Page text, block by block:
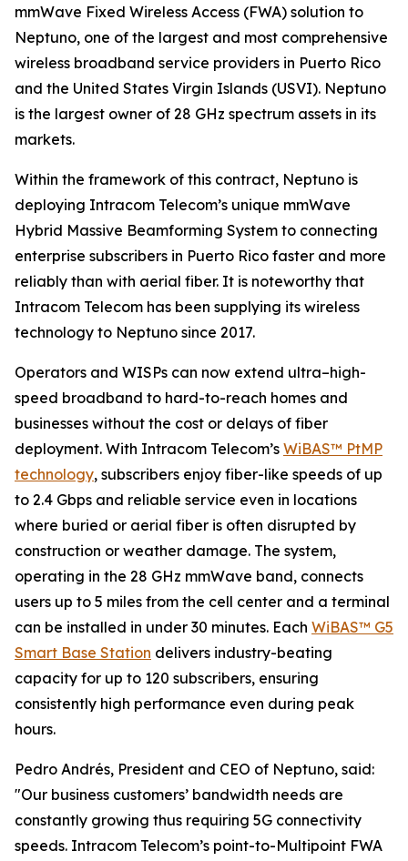
mmWave Fixed Wireless Access (FWA) solution to
Neptuno, one of the largest and most comprehensive
wireless broadband service providers in Puerto Rico
and the United States Virgin Islands (USVI). Neptuno
is the largest owner of 28 GHz spectrum assets in its
markets.
Within the framework of this contract, Neptuno is
deploying Intracom Telecom’s unique mmWave
Hybrid Massive Beamforming System to connecting
enterprise subscribers in Puerto Rico faster and more
reliably than with aerial fiber. It is noteworthy that
Intracom Telecom has been supplying its wireless
technology to Neptuno since 2017.
Operators and WISPs can now extend ultra–high-
speed broadband to hard-to-reach homes and
businesses without the cost or delays of fiber
deployment. With Intracom Telecom’s WiBAS™ PtMP
technology, subscribers enjoy fiber-like speeds of up
to 2.4 Gbps and reliable service even in locations
where buried or aerial fiber is often disrupted by
construction or weather damage. The system,
operating in the 28 GHz mmWave band, connects
users up to 5 miles from the cell center and a terminal
can be installed in under 30 minutes. Each WiBAS™ G5
Smart Base Station delivers industry-beating
capacity for up to 120 subscribers, ensuring
consistently high performance even during peak
hours.
Pedro Andrés, President and CEO of Neptuno, said:
"Our business customers’ bandwidth needs are
constantly growing thus requiring 5G connectivity
speeds. Intracom Telecom’s point-to-Multipoint FWA